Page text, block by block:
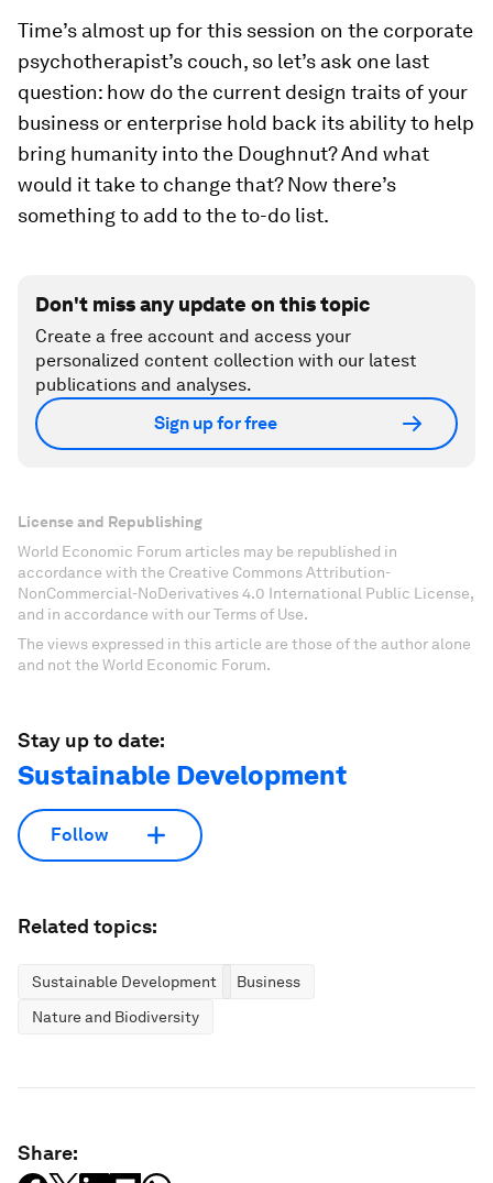
Time’s almost up for this session on the corporate
psychotherapist’s couch, so let’s ask one last
question: how do the current design traits of your
business or enterprise hold back its ability to help
bring humanity into the Doughnut? And what
would it take to change that? Now there’s
something to add to the to-do list.
Don't miss any update on this topic
Create a free account and access your
personalized content collection with our latest
publications and analyses.
Sign up for free
License and Republishing
World Economic Forum articles may be republished in
accordance with the Creative Commons Attribution-
NonCommercial-NoDerivatives 4.0 International Public License,
and in accordance with our Terms of Use.
The views expressed in this article are those of the author alone
and not the World Economic Forum.
Stay up to date:
Sustainable Development
Follow
Related topics:
Sustainable Development
Business
Nature and Biodiversity
Share: